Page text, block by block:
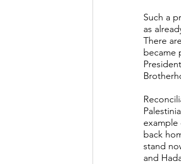
Such a
as
There
became
back
stand
and